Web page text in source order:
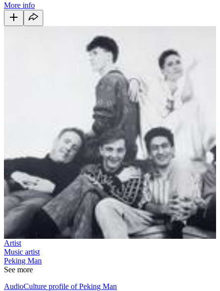
More info
Artist
Music artist
Peking Man
See more
AudioCulture profile of Peking Man